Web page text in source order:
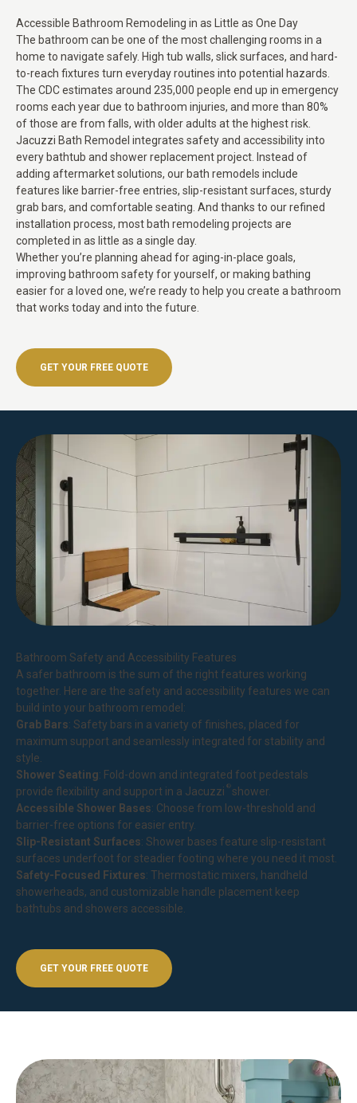
Accessible Bathroom Remodeling in as Little as One Day
The bathroom can be one of the most challenging rooms in a
home to navigate safely. High tub walls, slick surfaces, and hard-
to-reach fixtures turn everyday routines into potential hazards.
The CDC estimates around 235,000 people end up in emergency
rooms each year due to bathroom injuries, and more than 80%
of those are from falls, with older adults at the highest risk.
Jacuzzi Bath Remodel integrates safety and accessibility into
every bathtub and shower replacement project. Instead of
adding aftermarket solutions, our bath remodels include
features like barrier-free entries, slip-resistant surfaces, sturdy
grab bars, and comfortable seating. And thanks to our refined
installation process, most bath remodeling projects are
completed in as little as a single day.
Whether you’re planning ahead for aging-in-place goals,
improving bathroom safety for yourself, or making bathing
easier for a loved one, we’re ready to help you create a bathroom
that works today and into the future.
GET YOUR FREE QUOTE
Bathroom Safety and Accessibility Features
A safer bathroom is the sum of the right features working
together. Here are the safety and accessibility features we can
build into your bathroom remodel:
Grab Bars: Safety bars in a variety of finishes, placed for
maximum support and seamlessly integrated for stability and
style.
Shower Seating: Fold-down and integrated foot pedestals
provide flexibility and support in a Jacuzzi ® shower.
Accessible Shower Bases: Choose from low-threshold and
barrier-free options for easier entry.
Slip-Resistant Surfaces: Shower bases feature slip-resistant
surfaces underfoot for steadier footing where you need it most.
Safety-Focused Fixtures: Thermostatic mixers, handheld
showerheads, and customizable handle placement keep
bathtubs and showers accessible.
GET YOUR FREE QUOTE